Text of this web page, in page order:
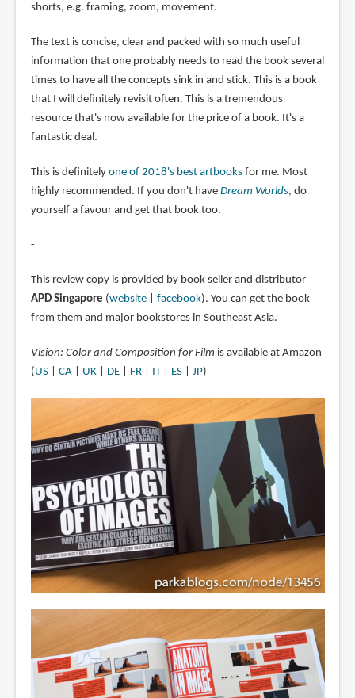
shorts, e.g. framing, zoom, movement.
The text is concise, clear and packed with so much useful
information that one probably needs to read the book several
times to have all the concepts sink in and stick. This is a book
that I will definitely revisit often. This is a tremendous
resource that's now available for the price of a book. It's a
fantastic deal.
This is definitely one of 2018's best artbooksfor me. Most
highly recommended. If you don't have Dream Worlds, do
yourself a favour and get that book too.
-
This review copy is provided by book seller and distributor
APD Singapore (website| facebook). You can get the book
from them and major bookstores in Southeast Asia.
Vision: Color and Composition for Film is available at Amazon
( US| CA| UK| DE| FR| IT| ES| JP)